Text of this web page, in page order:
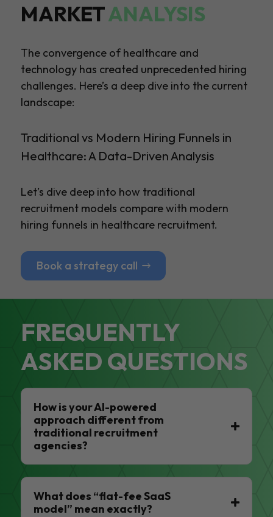
MARKETANALYSIS
The convergence of healthcare and
technology has created unprecedented hiring
challenges. Here’s a deep dive into the current
landscape:
Traditional vs Modern Hiring Funnels in
Healthcare: A Data-Driven Analysis
Let’s dive deep into how traditional
recruitment models compare with modern
hiring funnels in healthcare recruitment.
Book a strategy call
FREQUENTLY
ASKED QUESTIONS
How is your AI-powered
approach different from
traditional recruitment
agencies?
What does “flat-fee SaaS
model” mean exactly?